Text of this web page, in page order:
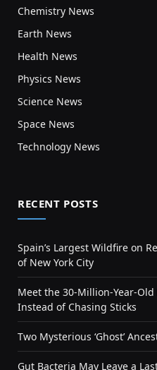
Chemistry News
Earth News
Health News
Physics News
Science News
Space News
Technology News
RECENT POSTS
Spain’s Largest Wildfire on
of New York City
Meet the 30-Million-Year-
Instead of Chasing Sticks
Two Mysterious ‘Ghost’
Gut Bacteria May Leave a